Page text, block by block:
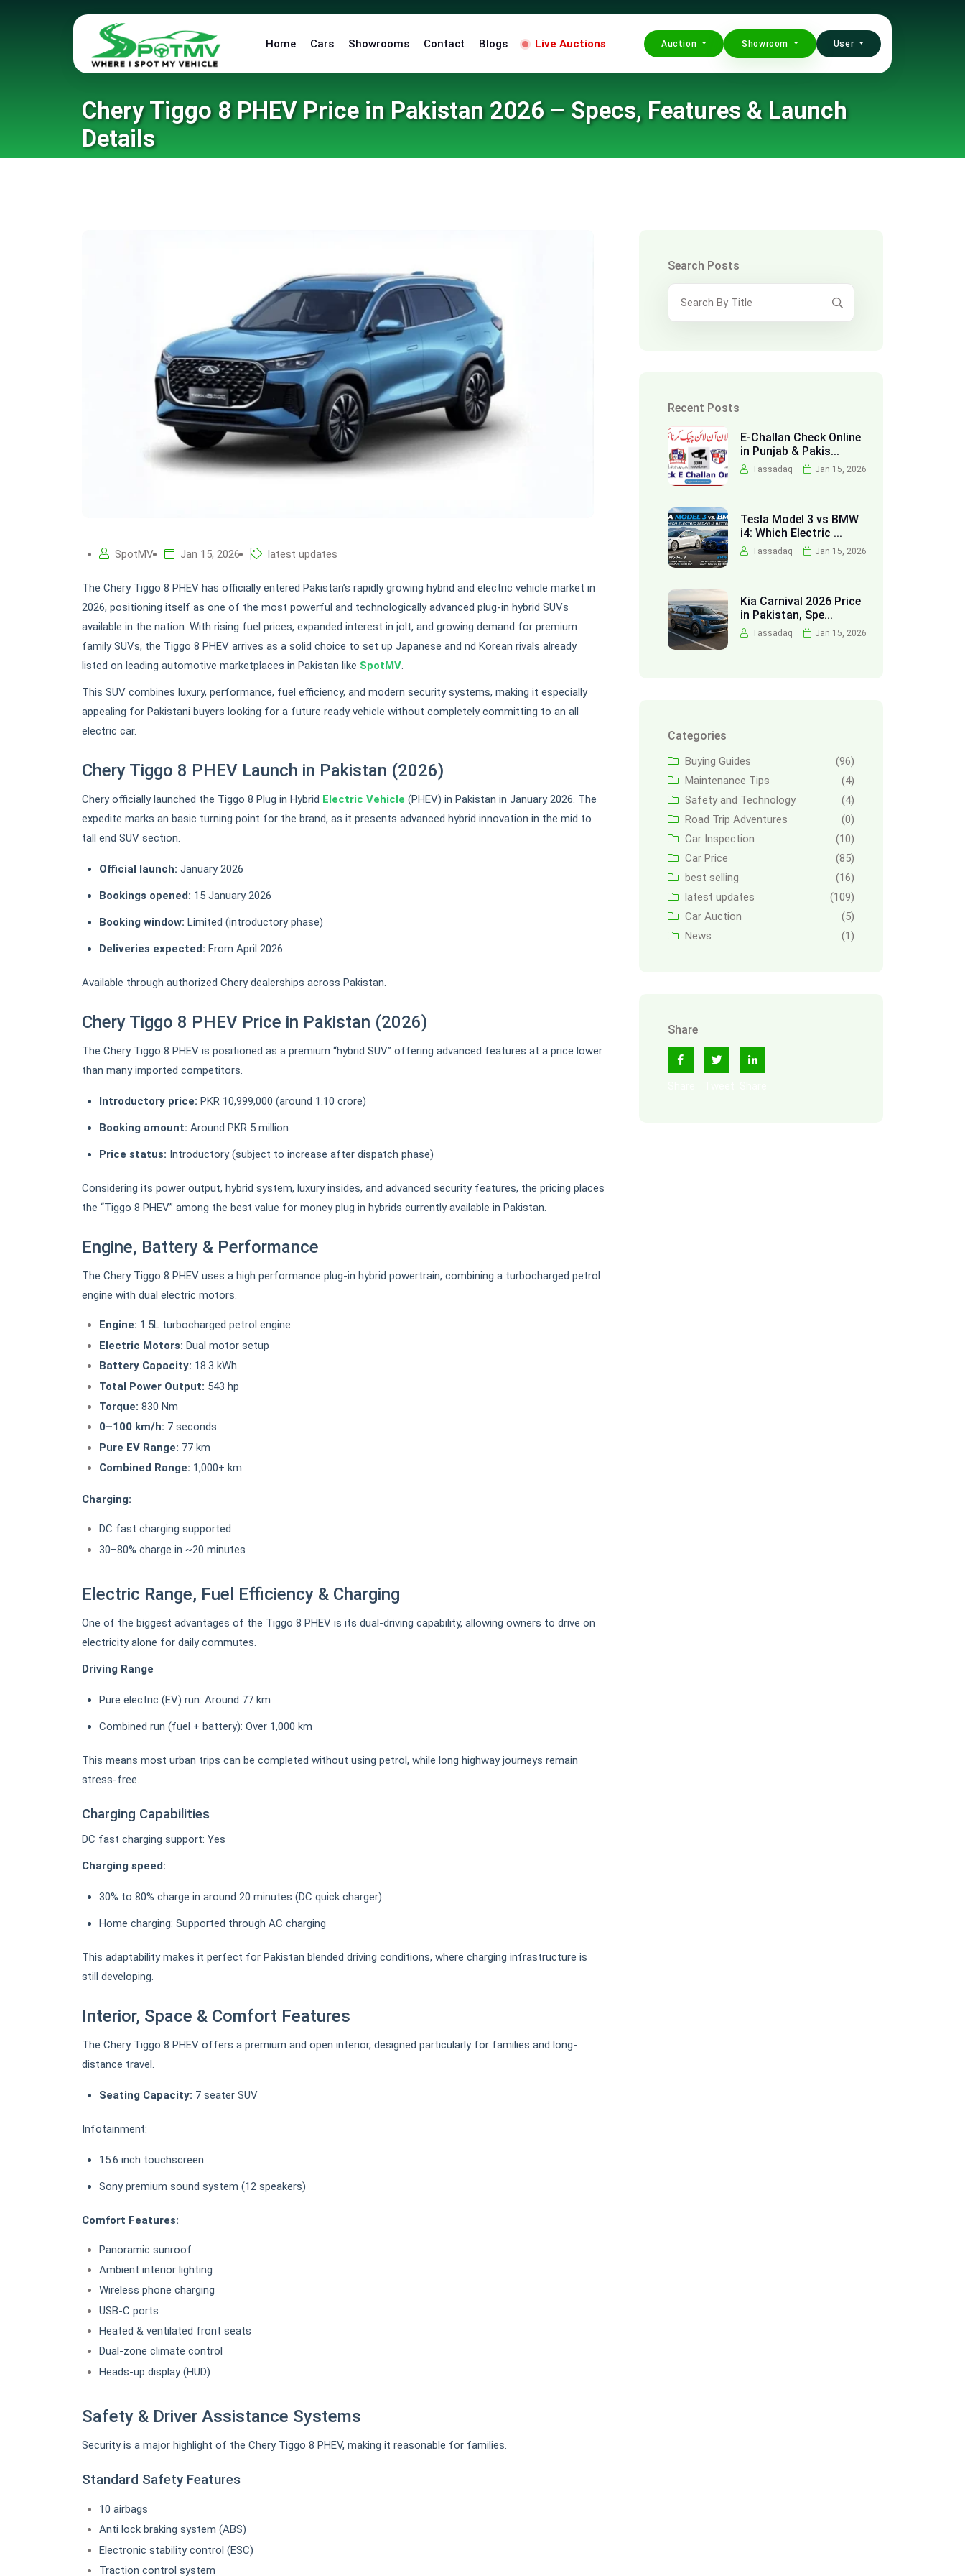
Home Cars Showrooms Contact Blogs Live Auctions Auction Showroom User
Chery Tiggo 8 PHEV Price in Pakistan 2026 – Specs, Features & Launch
Details
SpotMV Jan 15, 2026 latest updates
The Chery Tiggo 8 PHEV has officially entered Pakistan’s rapidly growing hybrid and electric vehicle market in
2026, positioning itself as one of the most powerful and technologically advanced plug-in hybrid SUVs
available in the nation. With rising fuel prices, expanded interest in jolt, and growing demand for premium
family SUVs, the Tiggo 8 PHEV arrives as a solid choice to set up Japanese and nd Korean rivals already
listed on leading automotive marketplaces in Pakistan like SpotMV.
This SUV combines luxury, performance, fuel efficiency, and modern security systems, making it especially
appealing for Pakistani buyers looking for a future ready vehicle without completely committing to an all
electric car.
Chery Tiggo 8 PHEV Launch in Pakistan (2026)
Chery officially launched the Tiggo 8 Plug in Hybrid Electric Vehicle (PHEV) in Pakistan in January 2026. The
expedite marks an basic turning point for the brand, as it presents advanced hybrid innovation in the mid to
tall end SUV section.
Official launch: January 2026
Bookings opened: 15 January 2026
Booking window: Limited (introductory phase)
Deliveries expected: From April 2026
Available through authorized Chery dealerships across Pakistan.
Chery Tiggo 8 PHEV Price in Pakistan (2026)
The Chery Tiggo 8 PHEV is positioned as a premium “hybrid SUV” offering advanced features at a price lower
than many imported competitors.
Introductory price: PKR 10,999,000 (around 1.10 crore)
Booking amount: Around PKR 5 million
Price status: Introductory (subject to increase after dispatch phase)
Considering its power output, hybrid system, luxury insides, and advanced security features, the pricing places
the “Tiggo 8 PHEV” among the best value for money plug in hybrids currently available in Pakistan.
Engine, Battery & Performance
The Chery Tiggo 8 PHEV uses a high performance plug-in hybrid powertrain, combining a turbocharged petrol
engine with dual electric motors.
Engine: 1.5L turbocharged petrol engine
Electric Motors: Dual motor setup
Battery Capacity: 18.3 kWh
Total Power Output: 543 hp
Torque: 830 Nm
0–100 km/h: 7 seconds
Pure EV Range: 77 km
Combined Range: 1,000+ km
Charging:
DC fast charging supported
30–80% charge in ~20 minutes
Electric Range, Fuel Efficiency & Charging
One of the biggest advantages of the Tiggo 8 PHEV is its dual-driving capability, allowing owners to drive on
electricity alone for daily commutes.
Driving Range
Pure electric (EV) run: Around 77 km
Combined run (fuel + battery): Over 1,000 km
This means most urban trips can be completed without using petrol, while long highway journeys remain
stress-free.
Charging Capabilities
DC fast charging support: Yes
Charging speed:
30% to 80% charge in around 20 minutes (DC quick charger)
Home charging: Supported through AC charging
This adaptability makes it perfect for Pakistan blended driving conditions, where charging infrastructure is
still developing.
Interior, Space & Comfort Features
The Chery Tiggo 8 PHEV offers a premium and open interior, designed particularly for families and long-
distance travel.
Seating Capacity: 7 seater SUV
Infotainment:
15.6 inch touchscreen
Sony premium sound system (12 speakers)
Comfort Features:
Panoramic sunroof
Ambient interior lighting
Wireless phone charging
USB-C ports
Heated & ventilated front seats
Dual-zone climate control
Heads-up display (HUD)
Safety & Driver Assistance Systems
Security is a major highlight of the Chery Tiggo 8 PHEV, making it reasonable for families.
Standard Safety Features
10 airbags
Anti lock braking system (ABS)
Electronic stability control (ESC)
Traction control system
Search Posts
Recent Posts
E-Challan Check Online
in Punjab & Pakis...
Tassadaq Jan 15, 2026
Tesla Model 3 vs BMW
i4: Which Electric ...
Tassadaq Jan 15, 2026
Kia Carnival 2026 Price
in Pakistan, Spe...
Tassadaq Jan 15, 2026
Categories
Buying Guides
(96)
Maintenance Tips
(4)
Safety and Technology
(4)
Road Trip Adventures
(0)
Car Inspection
(10)
Car Price
(85)
best selling
(16)
latest updates
(109)
Car Auction
(5)
News
(1)
Share